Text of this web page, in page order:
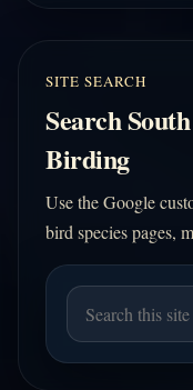
SITE SEARCH
Search
Birding
Use the Google
bird species pages,